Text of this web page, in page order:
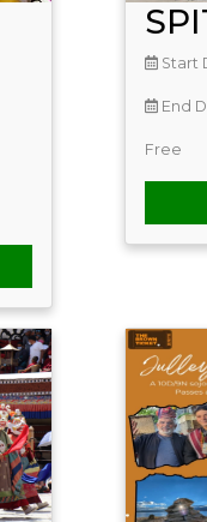
Start
End
Free